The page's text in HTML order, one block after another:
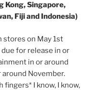
Kong, Singapore,
Fiji and Indonesia)
stores on May 1st
for release in or
in or around
November.
fingers* I know, I know,